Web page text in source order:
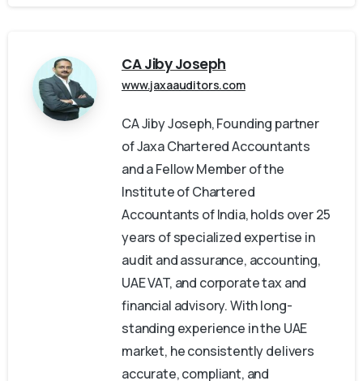
CA Jiby Joseph
www.jaxaauditors.com
CA Jiby Joseph, Founding partner
of Jaxa Chartered Accountants
and a Fellow Member of the
Institute of Chartered
Accountants of India, holds over 25
years of specialized expertise in
audit and assurance, accounting,
UAE VAT, and corporate tax and
financial advisory. With long-
standing experience in the UAE
market, he consistently delivers
accurate, compliant, and